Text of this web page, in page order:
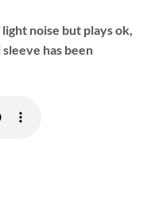
noise but plays ok,
has been